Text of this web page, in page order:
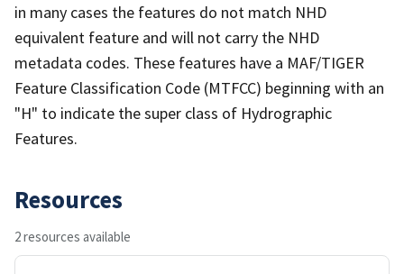
in many cases the features do not match NHD
equivalent feature and will not carry the NHD
metadata codes. These features have a MAF/TIGER
Feature Classification Code (MTFCC) beginning with an
"H" to indicate the super class of Hydrographic
Features.
Resources
2 resources available